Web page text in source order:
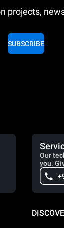
projects,
SUBSCRIBE
Our
you.